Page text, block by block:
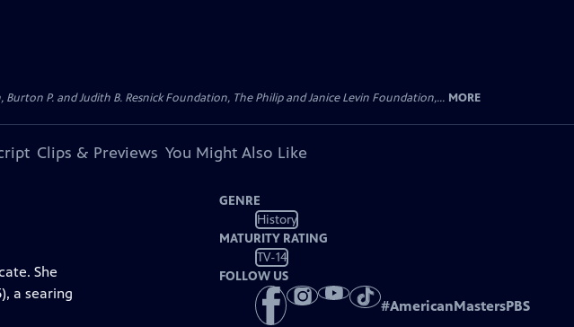
P. and Judith B. Resnick Foundation, The Philip and Janice Levin Foundation,... MORE
Clips & Previews You Might Also Like
She
a searing
GENRE
History
MATURITY RATING
TV-14
FOLLOW US
#AmericanMastersPBS